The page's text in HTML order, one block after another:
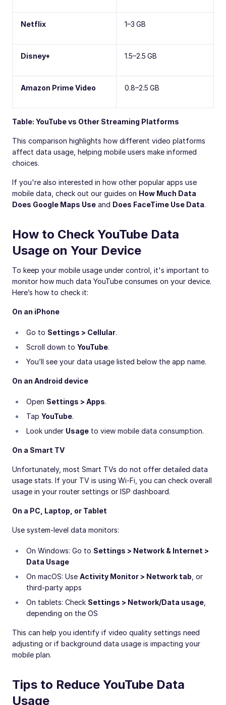
Netflix 1–3 GB
Disney+ 1.5–2.5 GB
Amazon Prime Video 0.8–2.5 GB
Table: YouTube vs Other Streaming Platforms
This comparison highlights how different video platforms
affect data usage, helping mobile users make informed
choices.
If you're also interested in how other popular apps use
mobile data, check out our guides on How Much Data
Does Google Maps Use and Does FaceTime Use Data.
How to Check YouTube Data
Usage on Your Device
To keep your mobile usage under control, it's important to
monitor how much data YouTube consumes on your device.
Here’s how to check it:
On an iPhone
Go to Settings > Cellular.
Scroll down to YouTube.
You’ll see your data usage listed below the app name.
On an Android device
Open Settings > Apps.
Tap YouTube.
Look under Usage to view mobile data consumption.
On a Smart TV
Unfortunately, most Smart TVs do not offer detailed data
usage stats. If your TV is using Wi-Fi, you can check overall
usage in your router settings or ISP dashboard.
On a PC, Laptop, or Tablet
Use system-level data monitors:
On Windows: Go to Settings > Network & Internet >
Data Usage
On macOS: Use Activity Monitor > Network tab , or
third-party apps
On tablets: Check Settings > Network/Data usage
depending on the OS
This can help you identify if video quality settings need
adjusting or if background data usage is impacting your
mobile plan.
Tips to Reduce YouTube Data
Usage